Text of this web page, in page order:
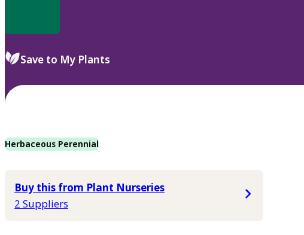
Save to My Plants
Herbaceous Perennial
Buy this from Plant Nurseries
2 Suppliers